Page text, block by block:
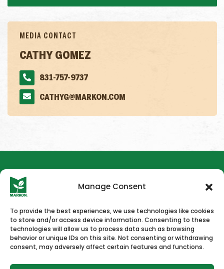
Manage Consent
To provide the best experiences, we use technologies like cookies
to store and/or access device information. Consenting to these
technologies will allow us to process data such as browsing
behavior or unique IDs on this site. Not consenting or withdrawing
consent, may adversely affect certain features and functions.
MEDIA CONTACT
CATHY GOMEZ
831-757-9737
CATHYG@MARKON.COM
HOME NEWS & PRESS CAREERS CONTACT US